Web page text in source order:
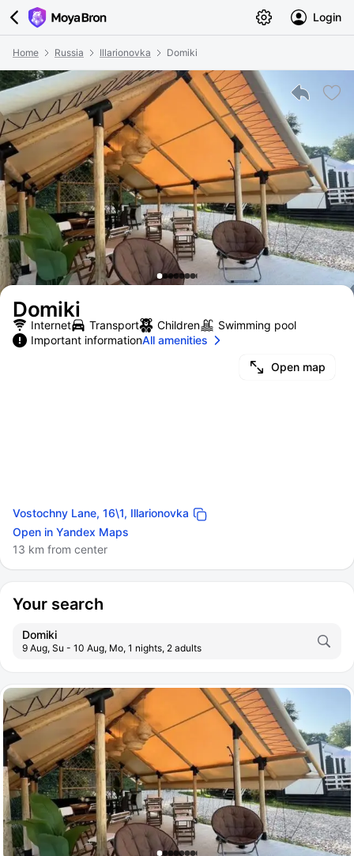
Login
Home Russia Illarionovka Domiki
Domiki
Open map
Vostochny Lane, 16\1, Illarionovka
Open in Yandex Maps
13 km from center
Internet Transport Children
Swimming pool
Important informationAll amenities
Your search
Domiki
9 Aug, Su - 10 Aug, Mo, 1 nights, 2 adults